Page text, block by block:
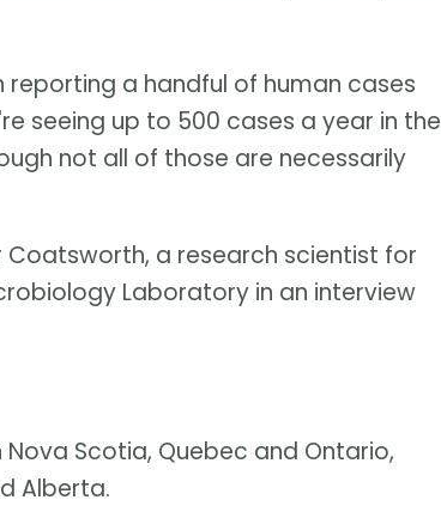
a handful of human cases
seeing up to 500 cases a year in the
not all of those are necessarily
Coatsworth, a research scientist for
Laboratory in an interview
Scotia, Quebec and Ontario,
Alberta.